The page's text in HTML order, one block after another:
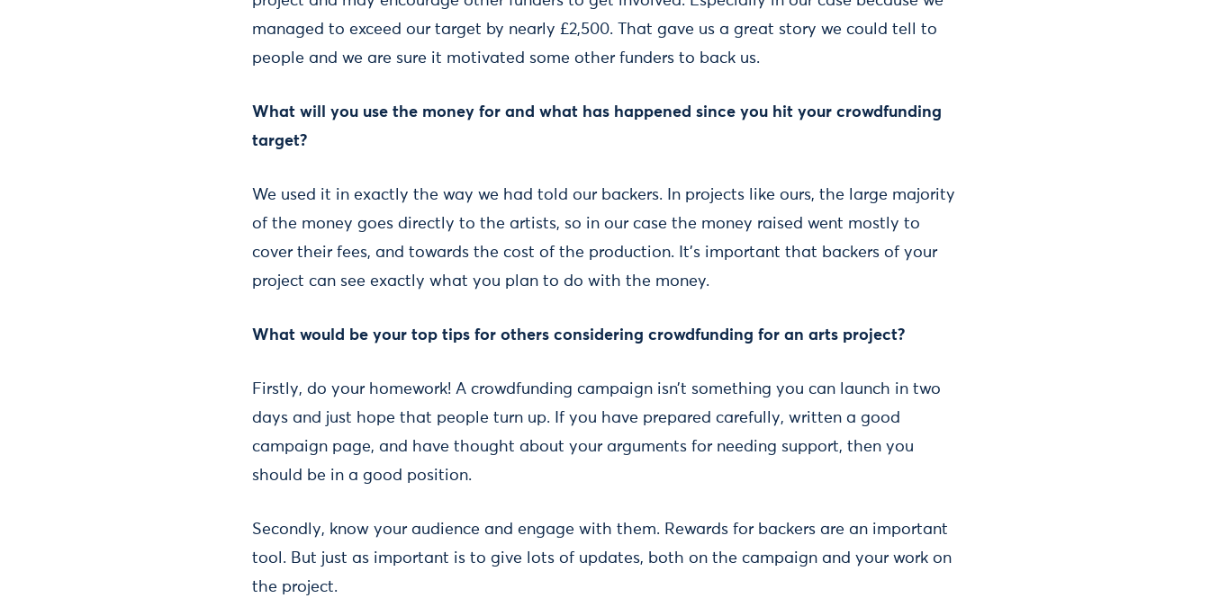
managed to exceed our target by nearly £2,500. That gave us a great story we could tell to
people and we are sure it motivated some other funders to back us.
What will you use the money for and what has happened since you hit your crowdfunding
target?
We used it in exactly the way we had told our backers. In projects like ours, the large majority
of the money goes directly to the artists, so in our case the money raised went mostly to
cover their fees, and towards the cost of the production. It’s important that backers of your
project can see exactly what you plan to do with the money.
What would be your top tips for others considering crowdfunding for an arts project?
Firstly, do your homework! A crowdfunding campaign isn’t something you can launch in two
days and just hope that people turn up. If you have prepared carefully, written a good
campaign page, and have thought about your arguments for needing support, then you
should be in a good position.
Secondly, know your audience and engage with them. Rewards for backers are an important
tool. But just as important is to give lots of updates, both on the campaign and your work on
the project.